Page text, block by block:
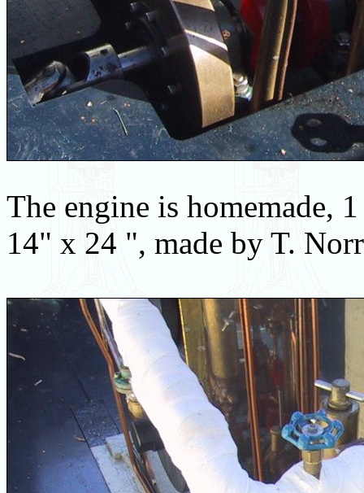
The engine is homemade,
14" x 24 ", made by T.